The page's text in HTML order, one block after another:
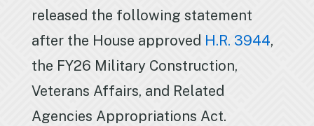
released the following statement
after the House approved H.R. 3944,
the FY26 Military Construction,
Veterans Affairs, and Related
Agencies Appropriations Act.